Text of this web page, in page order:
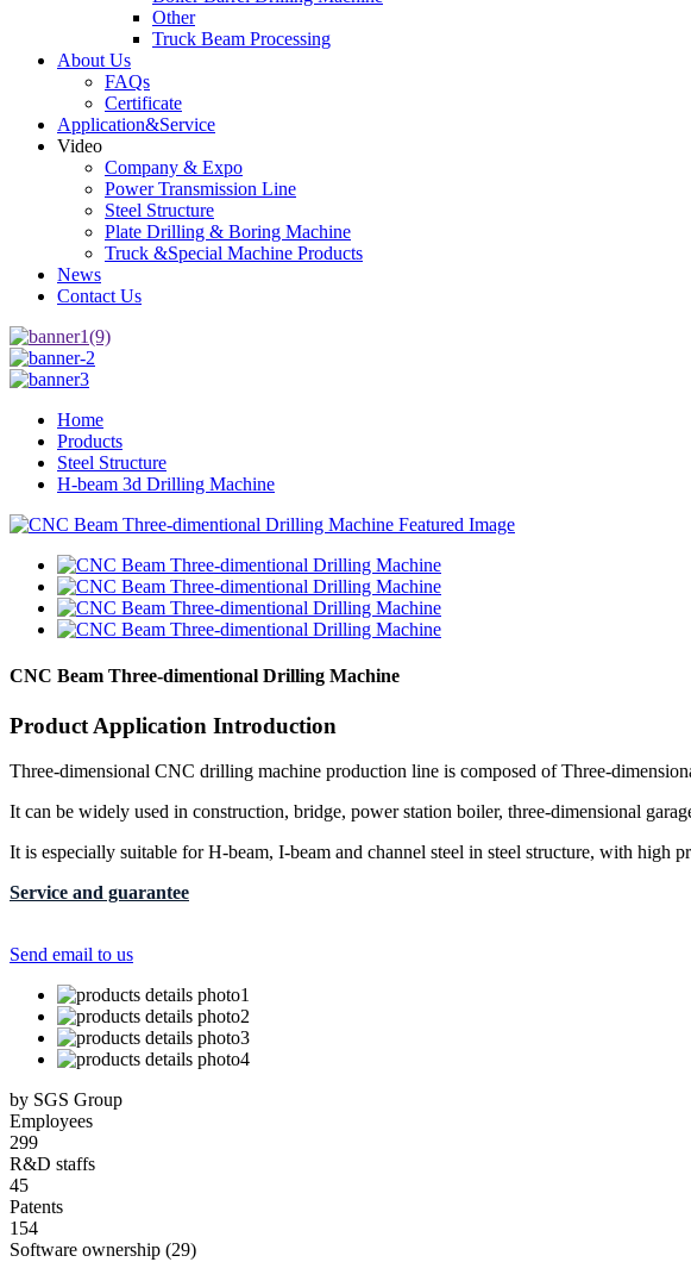
Other
Truck Beam Processing
About Us
FAQs
Certificate
Application&Service
Video
Company & Expo
Power Transmission Line
Steel Structure
Plate Drilling & Boring Machine
Truck &Special Machine Products
News
Contact Us
Home
Products
Steel Structure
H-beam 3d Drilling Machine
CNC Beam Three-dimentional Drilling Machine
Product Application Introduction
Three-dimensional CNC drilling machine production line is composed of Three-
It can be widely used in construction, bridge, power station boiler, three-dimensional
It is especially suitable for H-beam, I-beam and channel steel in steel structure, with high
Service and guarantee
Send email to us
by SGS Group
Employees
299
R&D staffs
45
Patents
154
Software ownership (29)